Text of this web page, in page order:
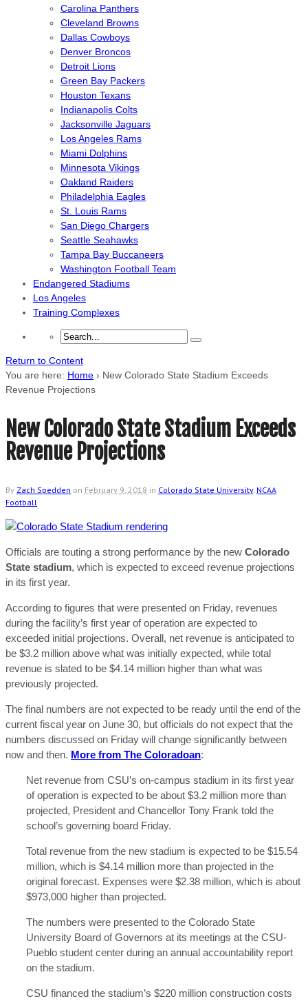
Carolina Panthers
Cleveland Browns
Dallas Cowboys
Denver Broncos
Detroit Lions
Green Bay Packers
Houston Texans
Indianapolis Colts
Jacksonville Jaguars
Los Angeles Rams
Miami Dolphins
Minnesota Vikings
Oakland Raiders
Philadelphia Eagles
St. Louis Rams
San Diego Chargers
Seattle Seahawks
Tampa Bay Buccaneers
Washington Football Team
Endangered Stadiums
Los Angeles
Training Complexes
Return to Content
You are here: Home › New Colorado State Stadium Exceeds
Revenue Projections
New Colorado State Stadium Exceeds
Revenue Projections
By Zach Spedden on February 9, 2018 in Colorado State University, NCAA
Football
Officials are touting a strong performance by the new Colorado
State stadium, which is expected to exceed revenue projections
in its first year.
According to figures that were presented on Friday, revenues
during the facility’s first year of operation are expected to
exceeded initial projections. Overall, net revenue is anticipated to
be $3.2 million above what was initially expected, while total
revenue is slated to be $4.14 million higher than what was
previously projected.
The final numbers are not expected to be ready until the end of the
current fiscal year on June 30, but officials do not expect that the
numbers discussed on Friday will change significantly between
now and then. More from The Coloradoan:
Net revenue from CSU’s on-campus stadium in its first year
of operation is expected to be about $3.2 million more than
projected, President and Chancellor Tony Frank told the
school’s governing board Friday.
Total revenue from the new stadium is expected to be $15.54
million, which is $4.14 million more than projected in the
original forecast. Expenses were $2.38 million, which is about
$973,000 higher than projected.
The numbers were presented to the Colorado State
University Board of Governors at its meetings at the CSU-
Pueblo student center during an annual accountability report
on the stadium.
CSU financed the stadium’s $220 million construction costs